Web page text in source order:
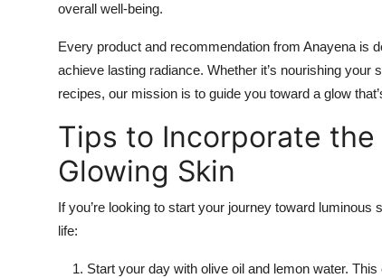
overall well-being.
Every product and recommendation from Anayena is
achieve lasting radiance. Whether it’s nourishing
recipes, our mission is to guide you toward a glow
Tips to Incorporate
Glowing Skin
If you’re looking to start your journey toward
life:
Start your day with olive oil and lemon water.